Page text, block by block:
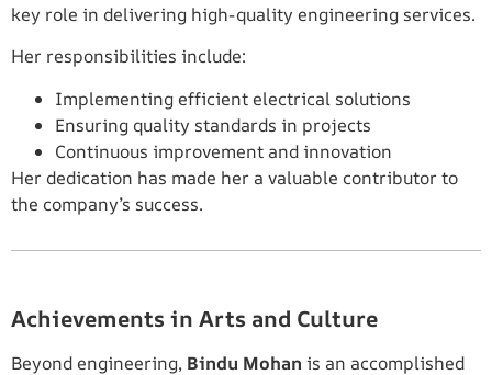
key role in delivering high-quality engineering services.
Her responsibilities include:
Implementing efficient electrical solutions
Ensuring quality standards in projects
Continuous improvement and innovation
Her dedication has made her a valuable contributor to
the company’s success.
Achievements in Arts and Culture
Beyond engineering, Bindu Mohan is an accomplished